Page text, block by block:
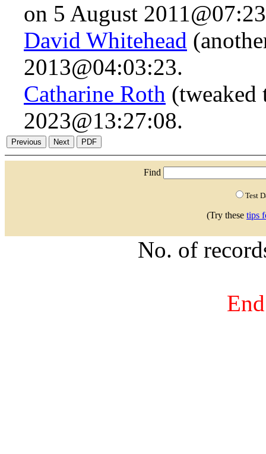
on 5 August
David Whitehead
2013@04:03:23.
Catharine Roth (tweaked
2023@13:27:08.
Find
Test
(Try these tips
No. of